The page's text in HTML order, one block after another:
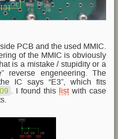
PCB and the used MMIC.
of the MMIC is obviously
is a mistake / stupidity or a
reverse engeneering. The
IC says “E3”, which fits
. I found this listwith case